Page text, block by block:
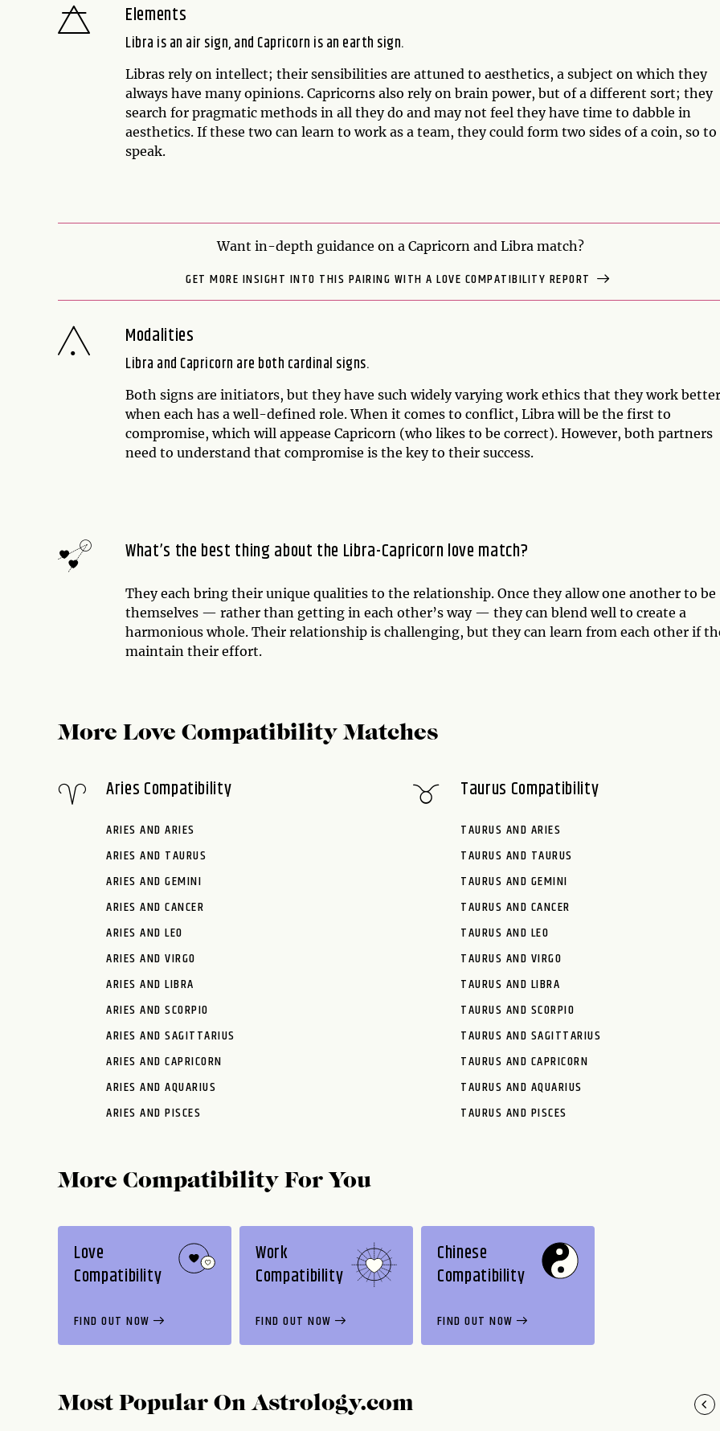
Elements
Libra is an air sign, and Capricorn is an earth sign.
Libras rely on intellect; their sensibilities are attuned to aesthetics, a subject on which they
always have many opinions. Capricorns also rely on brain power, but of a different sort; they
search for pragmatic methods in all they do and may not feel they have time to dabble in
aesthetics. If these two can learn to work as a team, they could form two sides of a coin, so to
speak.
Want in-depth guidance on a Capricorn and Libra match?
GET MORE INSIGHT INTO THIS PAIRING WITH A LOVE COMPATIBILITY REPORT
Modalities
Libra and Capricorn are both cardinal signs.
Both signs are initiators, but they have such widely varying work ethics that they work better
when each has a well-defined role. When it comes to conflict, Libra will be the first to
compromise, which will appease Capricorn (who likes to be correct). However, both partners
need to understand that compromise is the key to their success.
What’s the best thing about the Libra-Capricorn love match?
They each bring their unique qualities to the relationship. Once they allow one another to be
themselves — rather than getting in each other’s way — they can blend well to create a
harmonious whole. Their relationship is challenging, but they can learn from each other if
maintain their effort.
More Love Compatibility Matches
Aries Compatibility
ARIES AND ARIES
ARIES AND TAURUS
ARIES AND GEMINI
ARIES AND CANCER
ARIES AND LEO
ARIES AND VIRGO
ARIES AND LIBRA
ARIES AND SCORPIO
ARIES AND SAGITTARIUS
ARIES AND CAPRICORN
ARIES AND AQUARIUS
ARIES AND PISCES
Taurus Compatibility
TAURUS AND ARIES
TAURUS AND TAURUS
TAURUS AND GEMINI
TAURUS AND CANCER
TAURUS AND LEO
TAURUS AND VIRGO
TAURUS AND LIBRA
TAURUS AND SCORPIO
TAURUS AND SAGITTARIUS
TAURUS AND CAPRICORN
TAURUS AND AQUARIUS
TAURUS AND PISCES
More Compatibility For You
Love
Compatibility
FIND OUT NOW
Work
Compatibility
FIND OUT NOW
Chinese
Compatibility
FIND OUT NOW
Most Popular OnAstrology.com